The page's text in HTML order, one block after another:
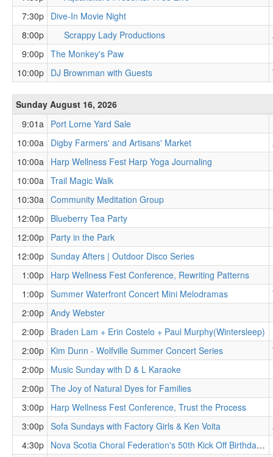
7:30p Dive-In Movie Night
8:00p
Scrappy Lady Productions
9:00p The Monkey's Paw
10:00p DJ Brownman with Guests
Sunday August 16, 2026
9:01a Port Lorne Yard Sale
10:00a Digby Farmers' and Artisans' Market
10:00a Harp Wellness Fest Harp Yoga Journaling
10:00a Trail Magic Walk
10:30a Community Meditation Group
12:00p Blueberry Tea Party
12:00p Party in the Park
12:00p Sunday Afters | Outdoor Disco Series
1:00p Harp Wellness Fest Conference, Rewriting Patterns
1:00p Summer Waterfront Concert Mini Melodramas
2:00p Andy Webster
2:00p Braden Lam + Erin Costelo + Paul Murphy(Wintersleep)
2:00p Kim Dunn - Wolfville Summer Concert Series
2:00p Music Sunday with D & L Karaoke
2:00p The Joy of Natural Dyes for Families
3:00p Harp Wellness Fest Conference, Trust the Process
3:00p Sofa Sundays with Factory Girls & Ken Voita
4:30p
Nova Scotia Choral Federation's 50th Kick Off Birthday Bash!